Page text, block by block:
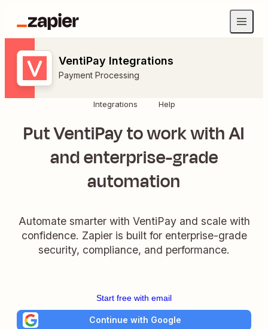
VentiPay Integrations
Payment Processing
Integrations Help
Put VentiPay to work with AI
and enterprise-grade
automation
Automate smarter with VentiPay and scale with
confidence. Zapier is built for enterprise-grade
security, compliance, and performance.
Start free with email
Continue with Google